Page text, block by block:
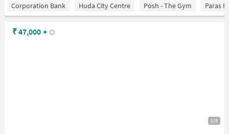
Corporation Bank Huda City Centre Posh - The Gym Paras
1/5
₹47,000 +